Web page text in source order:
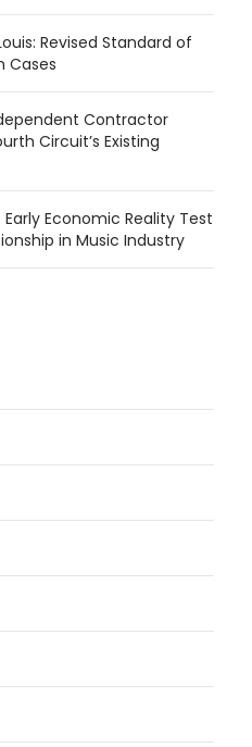
Revised Standard of
Cases
Contractor
Circuit’s Existing
Economic Reality Test
in Music Industry